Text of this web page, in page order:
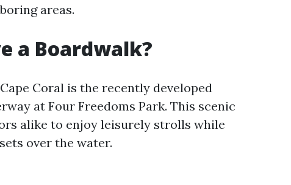
areas.
a Boardwalk?
Coral is the recently developed
at Four Freedoms Park. This scenic
alike to enjoy leisurely strolls while
over the water.